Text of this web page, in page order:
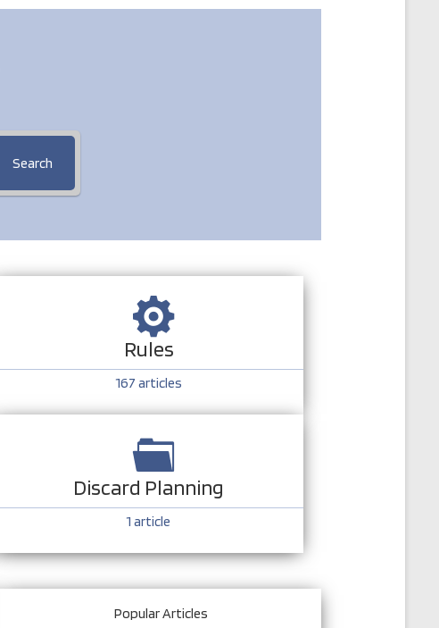
Search
Rules
167 articles
Discard Planning
1article
Popular Articles